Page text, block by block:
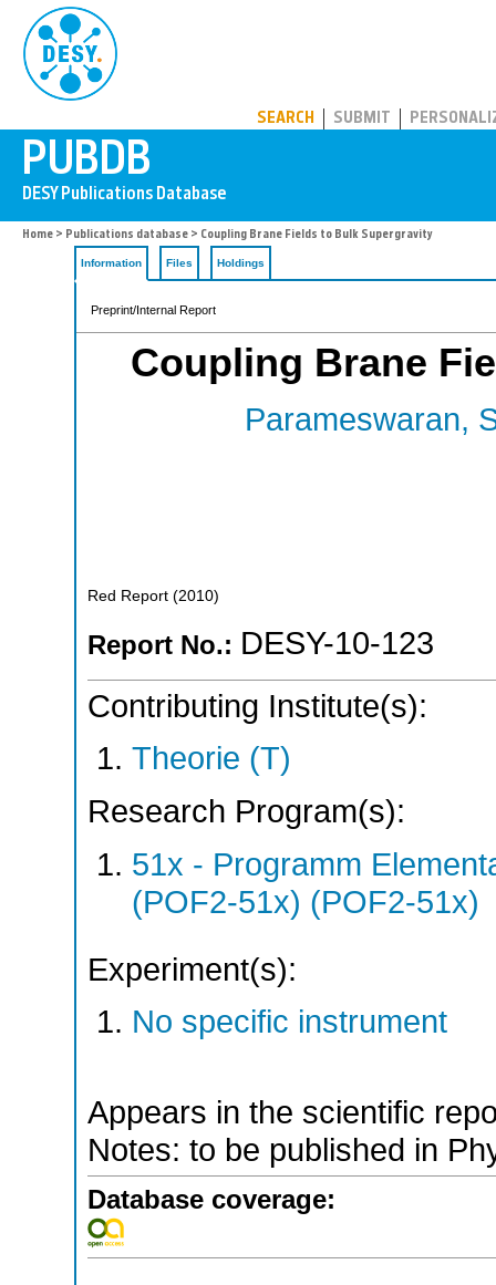
SEARCH SUBMIT
Home > Publications database > Coupling Brane Fields to Bulk Supergravity
Information Files Holdings
Preprint/Internal Report
Coupling Brane
Parameswaran,
Red Report (2010)
Report No.: DESY-10-123
Contributing Institute(s):
Theorie (T)
Research Program(s):
51x - Programm
(POF2-51x) (POF2-51x)
Experiment(s):
No specific instrument
Appears in the scientific
Notes: to be published in
Database coverage: